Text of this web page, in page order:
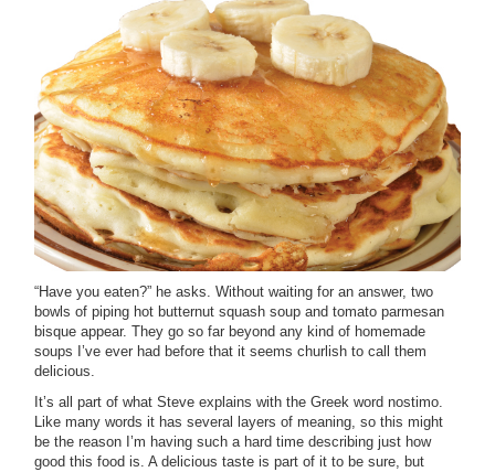
“Have you eaten?” he asks. Without waiting for an answer, two
bowls of piping hot butternut squash soup and tomato parmesan
bisque appear. They go so far beyond any kind of homemade
soups I’ve ever had before that it seems churlish to call them
delicious.
It’s all part of what Steve explains with the Greek word nostimo.
Like many words it has several layers of meaning, so this might
be the reason I’m having such a hard time describing just how
good this food is. A delicious taste is part of it to be sure, but